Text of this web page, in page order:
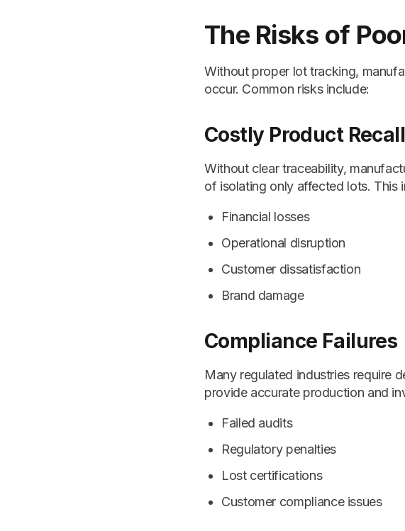
The Risks of
Without proper lot tracking,
occur. Common risks include:
Costly Product
Without clear traceability,
of isolating only affected lots. This
Financial losses
Operational disruption
Customer dissatisfaction
Brand damage
Compliance Failures
Many regulated industries require
provide accurate production and
Failed audits
Regulatory penalties
Lost certifications
Customer compliance issues